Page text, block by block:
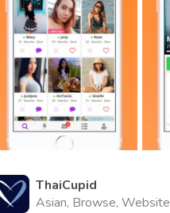
ThaiCupid
Asian, Browse, Website